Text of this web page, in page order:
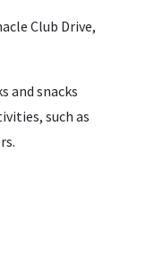
Club Drive,
and snacks
such as